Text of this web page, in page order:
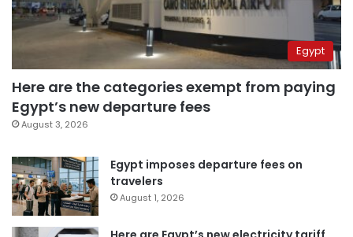
Egypt
Here are the categories exempt from paying
Egypt’s new departure fees
August 3, 2026
Egypt imposes departure fees on
travelers
August 1, 2026